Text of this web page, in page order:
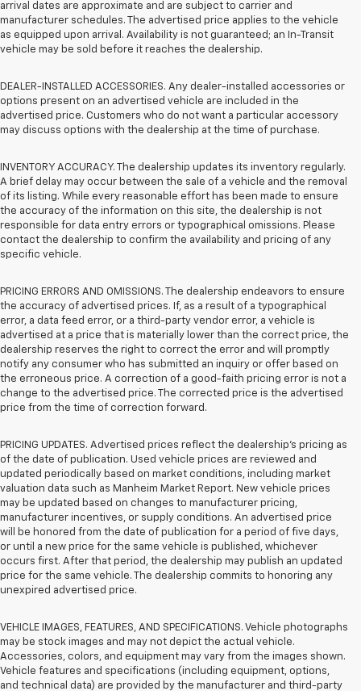
arrival dates are approximate and are subject to carrier and
manufacturer schedules. The advertised price applies to the vehicle
as equipped upon arrival. Availability is not guaranteed; an In-Transit
vehicle may be sold before it reaches the dealership.
DEALER-INSTALLED ACCESSORIES. Any dealer-installed accessories or
options present on an advertised vehicle are included in the
advertised price. Customers who do not want a particular accessory
may discuss options with the dealership at the time of purchase.
INVENTORY ACCURACY. The dealership updates its inventory regularly.
A brief delay may occur between the sale of a vehicle and the removal
of its listing. While every reasonable effort has been made to ensure
the accuracy of the information on this site, the dealership is not
responsible for data entry errors or typographical omissions. Please
contact the dealership to confirm the availability and pricing of any
specific vehicle.
PRICING ERRORS AND OMISSIONS. The dealership endeavors to ensure
the accuracy of advertised prices. If, as a result of a typographical
error, a data feed error, or a third-party vendor error, a vehicle is
advertised at a price that is materially lower than the correct price, the
dealership reserves the right to correct the error and will promptly
notify any consumer who has submitted an inquiry or offer based on
the erroneous price. A correction of a good-faith pricing error is not a
change to the advertised price. The corrected price is the advertised
price from the time of correction forward.
PRICING UPDATES. Advertised prices reflect the dealership's pricing as
of the date of publication. Used vehicle prices are reviewed and
updated periodically based on market conditions, including market
valuation data such as Manheim Market Report. New vehicle prices
may be updated based on changes to manufacturer pricing,
manufacturer incentives, or supply conditions. An advertised price
will be honored from the date of publication for a period of five days,
or until a new price for the same vehicle is published, whichever
occurs first. After that period, the dealership may publish an updated
price for the same vehicle. The dealership commits to honoring any
unexpired advertised price.
VEHICLE IMAGES, FEATURES, AND SPECIFICATIONS. Vehicle photographs
may be stock images and may not depict the actual vehicle.
Accessories, colors, and equipment may vary from the images shown.
Vehicle features and specifications (including equipment, options,
and technical data) are provided by the manufacturer and third-party